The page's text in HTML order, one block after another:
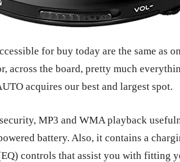
for buy today are the same as
across the board, pretty much
acquires our best and largest spot.
MP3 and WMA playback
battery. Also, it contains a
controls that assist you with fitting